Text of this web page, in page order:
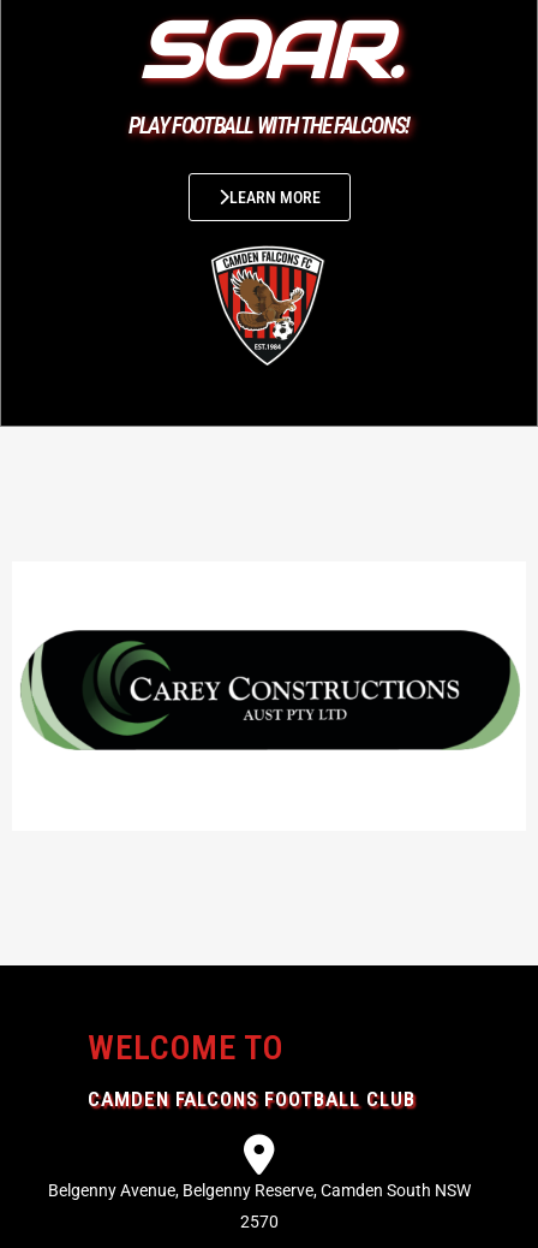
SOAR.
PLAY FOOTBALL WITH THE FALCONS!
LEARN MORE
WELCOME TO
CAMDEN FALCONS FOOTBALL CLUB
Belgenny Avenue, Belgenny Reserve, Camden South NSW
2570